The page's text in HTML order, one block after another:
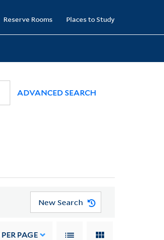
Reserve Rooms Places to Study
ADVANCED SEARCH
New Search
PER PAGE